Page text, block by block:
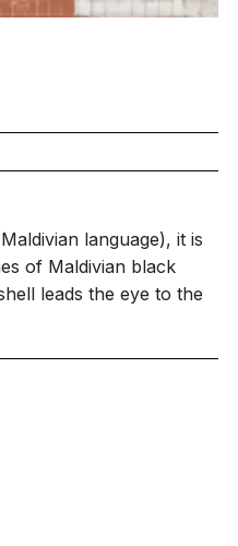
language), it is
of Maldivian black
leads the eye to the